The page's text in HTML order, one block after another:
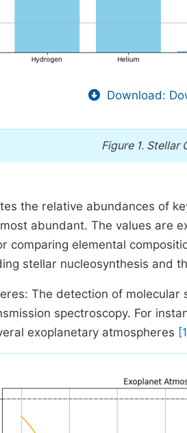
Download:
Figure 1. Stellar
the relative abundances of
abundant. The values are
comparing elemental
stellar nucleosynthesis and
The detection of
spectroscopy. For
exoplanetary atmospheres